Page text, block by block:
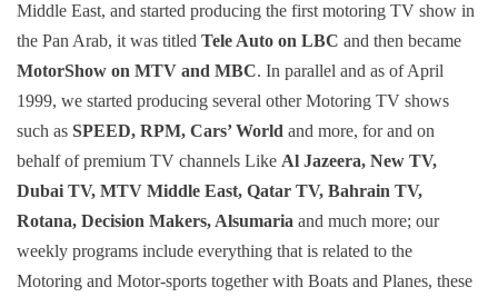
Middle East, and started producing the first motoring TV show in
the Pan Arab, it was titled Tele Auto on LBC and then became
MotorShow on MTV and MBC. In parallel and as of April
1999, we started producing several other Motoring TV shows
such as SPEED, RPM, Cars’ World and more, for and on
behalf of premium TV channels Like Al Jazeera, New TV,
Dubai TV, MTV Middle East, Qatar TV, Bahrain TV,
Rotana, Decision Makers, Alsumaria and much more; our
weekly programs include everything that is related to the
Motoring and Motor-sports together with Boats and Planes, these